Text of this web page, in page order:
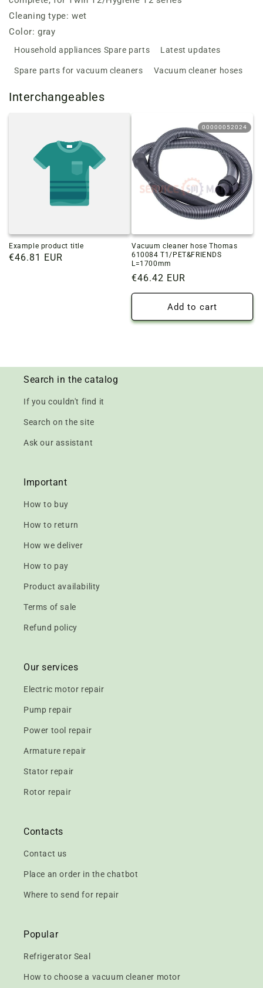
Cleaning type: wet
Color: gray
Household appliances Spare parts Latest updates
Spare parts for vacuum cleaners Vacuum cleaner hoses
Interchangeables
Example product title
Regular
€46.81 EUR
00000052024
Vacuum cleaner hose Thomas
610084 T1/PET&FRIENDS
L=1700mm
Regular
price
€46.42 EUR
Add to cart
Search in the catalog
If you couldn't find it
Search on the site
Ask our assistant
Important
How to buy
How to return
How we deliver
How to pay
Product availability
Terms of sale
Refund policy
Our services
Electric motor repair
Pump repair
Power tool repair
Armature repair
Stator repair
Rotor repair
Contacts
Contact us
Place an order in the chatbot
Where to send for repair
Popular
Refrigerator Seal
How to choose a vacuum cleaner motor